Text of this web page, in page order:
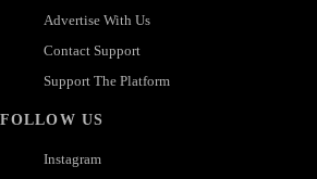
Advertise With Us
Contact Support
Support The Platform
FOLLOW US
Instagram